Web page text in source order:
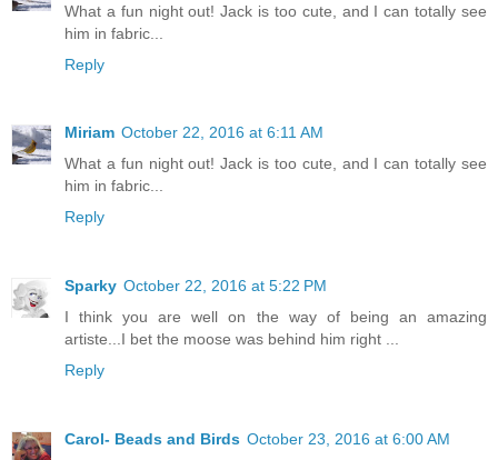
What a fun night out! Jack is too cute, and I can totally see
him in fabric...
Reply
Miriam October 22, 2016 at 6:11 AM
What a fun night out! Jack is too cute, and I can totally see
him in fabric...
Reply
Sparky October 22, 2016 at 5:22 PM
I think you are well on the way of being an amazing
artiste...I bet the moose was behind him right ...
Reply
Carol- Beads and Birds October 23, 2016 at 6:00 AM